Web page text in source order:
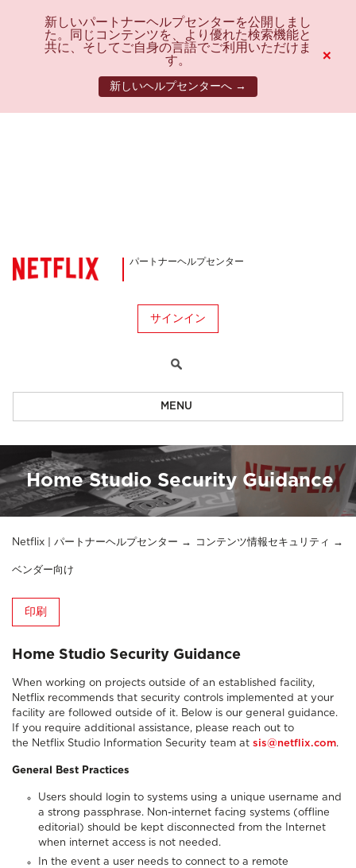
新しいパートナーヘルプセンターを公開しまし
た。同じコンテンツを、より優れた検索機能と
共に、そしてご自身の言語でご利用いただけま
す。
新しいヘルプセンターへ →
×
パートナーヘルプセンター
サインイン
MENU
Home Studio Security Guidance
Netflix | パートナーヘルプセンター コンテンツ情報セキュリティ
ベンダー向け
印刷
Home Studio Security Guidance
When working on projects outside of an established facility,
Netflix recommends that security controls implemented at your
facility are followed outside of it. Below is our general guidance.
If you require additional assistance, please reach out to
the Netflix Studio Information Security team at sis@netflix.com.
General Best Practices
Users should login to systems using a unique username and
a strong passphrase. Non-internet facing systems (offline
editorial) should be kept disconnected from the Internet
when internet access is not needed.
In the event a user needs to connect to a remote